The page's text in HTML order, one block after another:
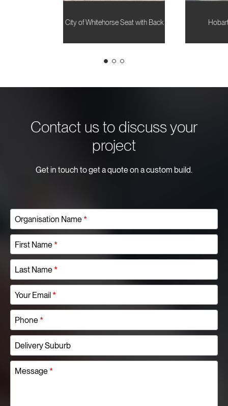
City of Whitehorse Seat with Back
Contact us to discuss your
project
Get in touch to get a quote on a custom build.
Organisation Name*
First Name*
Last Name*
Your Email*
Phone*
Delivery Suburb
Message*